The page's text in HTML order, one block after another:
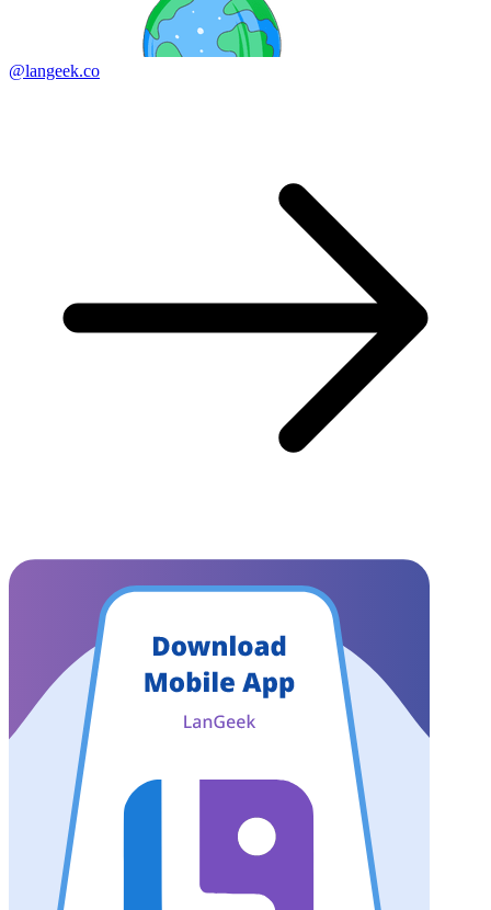
@langeek.co